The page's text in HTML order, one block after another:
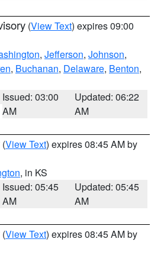
(View Text) expires 09:00
, Jefferson, Johnson,
, Buchanan, Delaware, Benton,
Issued: 03:00
AM
Updated: 06:22
AM
(View Text) expires 08:45 AM by
, in KS
Issued: 05:45
AM
Updated: 05:45
AM
(View Text) expires 08:45 AM by